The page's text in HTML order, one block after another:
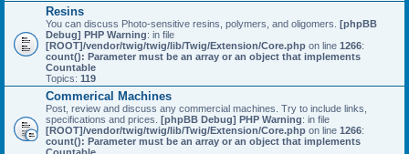
Resins
You can discuss Photo-sensitive resins, polymers, and oligomers. [phpBB
Debug] PHP Warning: in file
[ROOT]/vendor/twig/twig/lib/Twig/Extension/Core.php on line 1266:
count(): Parameter must be an array or an object that implements
Countable
Topics: 119
Commerical Machines
Post, review and discuss any commercial machines. Try to include links,
specifications and prices. [phpBB Debug] PHP Warning: in file
[ROOT]/vendor/twig/twig/lib/Twig/Extension/Core.php on line 1266:
count(): Parameter must be an array or an object that implements